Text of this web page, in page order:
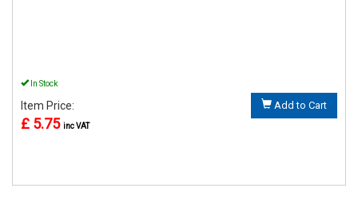
In Stock
Item Price:
£ 5.75 inc VAT
Add to Cart